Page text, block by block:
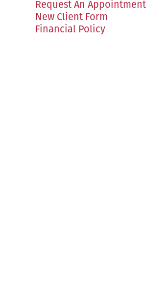
Request An Appointment
New Client Form
Financial Policy